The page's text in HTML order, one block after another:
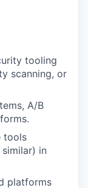
tooling
scanning, or
A/B
tools
in
platforms